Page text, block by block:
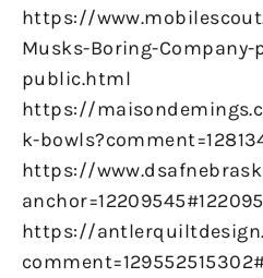
https://
Musks-Boring-
public.html
https://
k-
https://
https://